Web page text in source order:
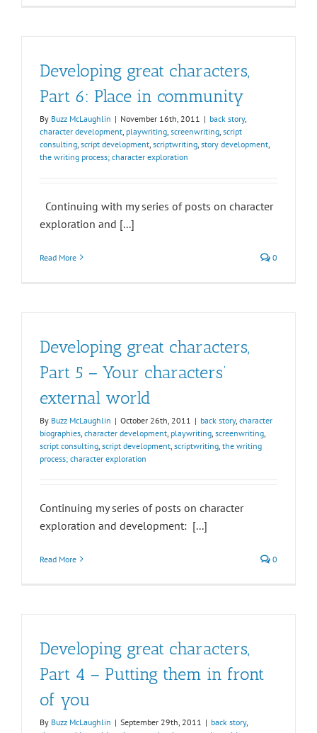
Developing great characters,
Part 6: Place in community
By Buzz McLaughlin | November 16th, 2011 | back story,
character development playwriting screenwriting script
consulting script development scriptwriting story development
the writing process; character exploration
Continuing with my series of posts on character
exploration and [...]
Read More 0
Developing great characters,
Part 5 – Your characters’
external world
By Buzz McLaughlin | October 26th, 2011 | back story, character
biographies character development playwriting screenwriting
script consulting script development scriptwriting the writing
process; character exploration
Continuing my series of posts on character
exploration and development: [...]
Read More 0
Developing great characters,
Part 4 – Putting them in front
of you
By Buzz McLaughlin | September 29th, 2011 | back story,